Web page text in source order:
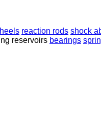
reaction rods shock
reservoirs bearings